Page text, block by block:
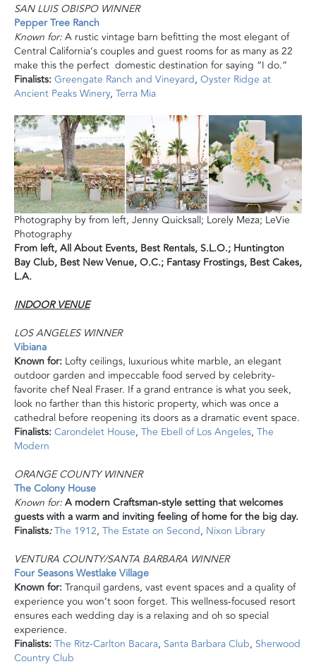
SAN LUIS OBISPO WINNER
Pepper Tree Ranch
Known for:A rustic vintage barn befitting the most elegant of
Central California’s couples and guest rooms for as many as 22
make this the perfect domestic destination for saying “I do.”
Finalists:Greengate Ranch and Vineyard, Oyster Ridge at
Ancient Peaks Winery, Terra Mia
Photography by from left, Jenny Quicksall; Lorely Meza; LeVie
Photography
From left,All About Events, Best Rentals, S.L.O.; Huntington
Bay Club, Best New Venue, O.C.; Fantasy Frostings, Best Cakes,
L.A.
INDOOR VENUE
LOS ANGELES WINNER
Vibiana
Known for: Lofty ceilings, luxurious white marble, an elegant
outdoor garden and impeccable food served by celebrity-
favorite chef Neal Fraser. If a grand entrance is what you seek,
look no farther than this historic property, which was once a
cathedral before reopening its doors as a dramatic event space.
Finalists:Carondelet House, The Ebell of Los Angeles, The
Modern
ORANGE COUNTY WINNER
The Colony House
Known for:A modern Craftsman-style setting that welcomes
guests with a warm and inviting feeling of home for the big day.
Finalists:The 1912, The Estate on Second, Nixon Library
VENTURA COUNTY/SANTA BARBARA WINNER
Four Seasons Westlake Village
Known for:Tranquil gardens, vast event spaces and a quality of
experience you won’t soon forget. This wellness-focused resort
ensures each wedding day is a relaxing and oh so special
experience.
Finalists:The Ritz-Carlton Bacara, Santa Barbara Club, Sherwood
Country Club